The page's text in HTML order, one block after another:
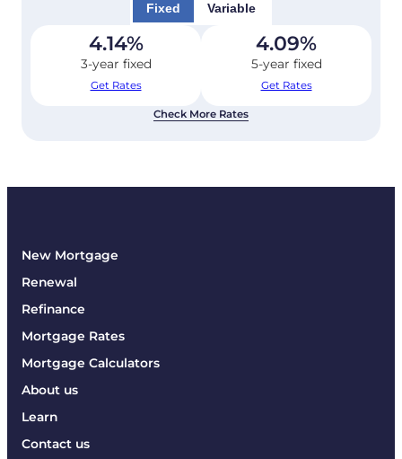
Fixed Variable
4.14%
3-year fixed
Get Rates
4.09%
5-year fixed
Get Rates
Check More Rates
New Mortgage
Renewal
Refinance
Mortgage Rates
Mortgage Calculators
About us
Learn
Contact us